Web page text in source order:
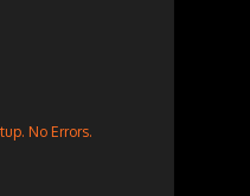
No Errors.